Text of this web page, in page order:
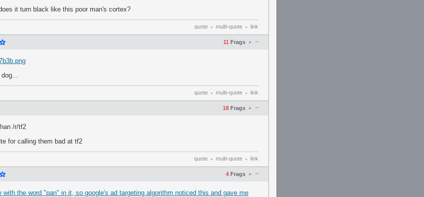
it turn black like this poor man's cortex?
quote • multi-quote • link
11 Frags –
+
quote • multi-quote • link
18 Frags –
+
/r/tf2
for calling them bad at tf2
quote • multi-quote • link
4 Frags –
+
the word "pan" in it, so google's ad targeting algorithm noticed this and gave me